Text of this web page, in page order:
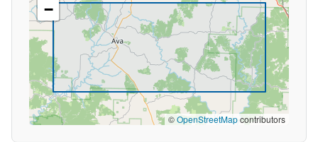
−
©OpenStreetMapcontributors